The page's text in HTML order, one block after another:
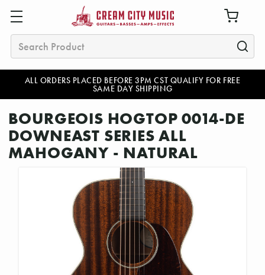
ALL ORDERS PLACED BEFORE 3PM CST QUALIFY FOR FREE
SAME DAY SHIPPING
Search
BOURGEOIS HOGTOP 0014-DE
DOWNEAST SERIES ALL
MAHOGANY - NATURAL